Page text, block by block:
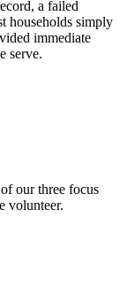
a failed
households simply
immediate
serve.
our three focus
volunteer.